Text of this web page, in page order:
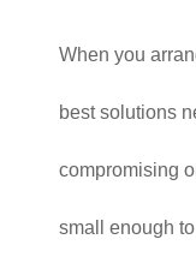
When you
best solutions
compromising
small enough